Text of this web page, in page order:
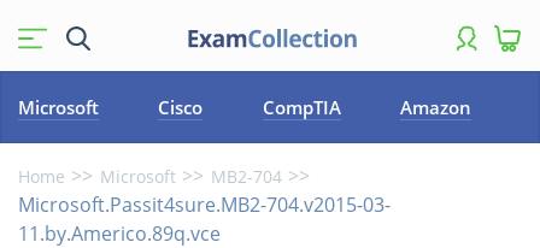
Microsoft Cisco CompTIA Amazon
Home Microsoft MB2-704
Microsoft.Passit4sure.MB2-704.v2015-03-
11.by.Americo.89q.vce